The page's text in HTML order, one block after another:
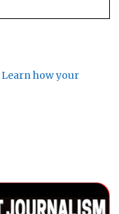
Learn how your